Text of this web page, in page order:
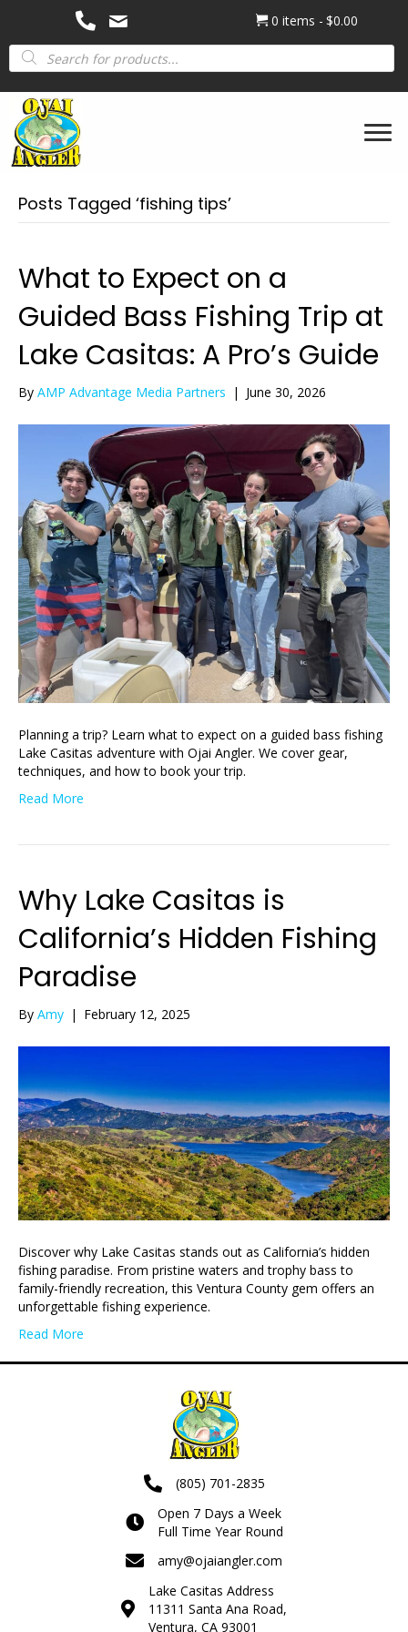
0 items
$0.00
Products
search
Posts Tagged ‘fishing tips’
What to Expect on a
Guided Bass Fishing Trip at
Lake Casitas: A Pro’s Guide
By AMP Advantage Media Partners | June 30, 2026
Planning a trip? Learn what to expect on a guided bass fishing
Lake Casitas adventure with Ojai Angler. We cover gear,
techniques, and how to book your trip.
Read More
Why Lake Casitas is
California’s Hidden Fishing
Paradise
By Amy | February 12, 2025
Discover why Lake Casitas stands out as California’s hidden
fishing paradise. From pristine waters and trophy bass to
family-friendly recreation, this Ventura County gem offers an
unforgettable fishing experience.
Read More
(805) 701-2835
Open 7 Days a Week
Full Time Year Round
amy@ojaiangler.com
Lake Casitas Address
11311 Santa Ana Road,
Ventura, CA 93001